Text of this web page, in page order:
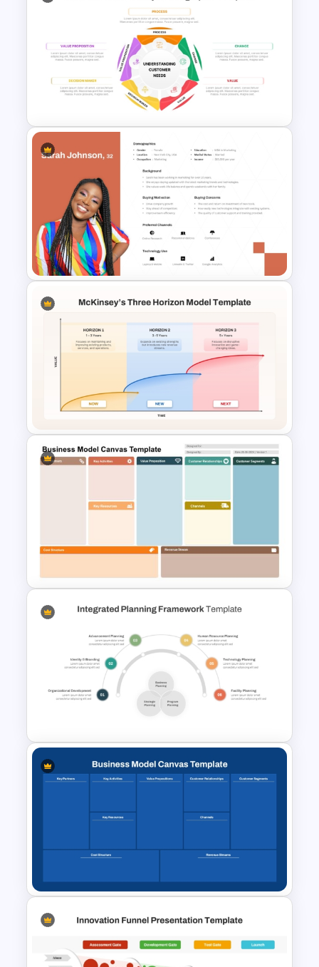
SIVA Model Modern Marketing
Template
Customer Needs Analysis
PowerPoint Template and
Google Slides
Target Buyer Persona
Presentation Template
Slides Template
Business Model Canvas
PowerPoint & Google Slides
Integrated Planning